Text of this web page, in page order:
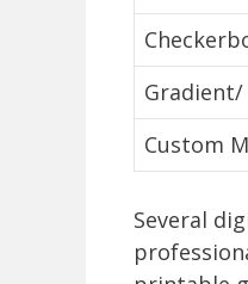
Custom
Several